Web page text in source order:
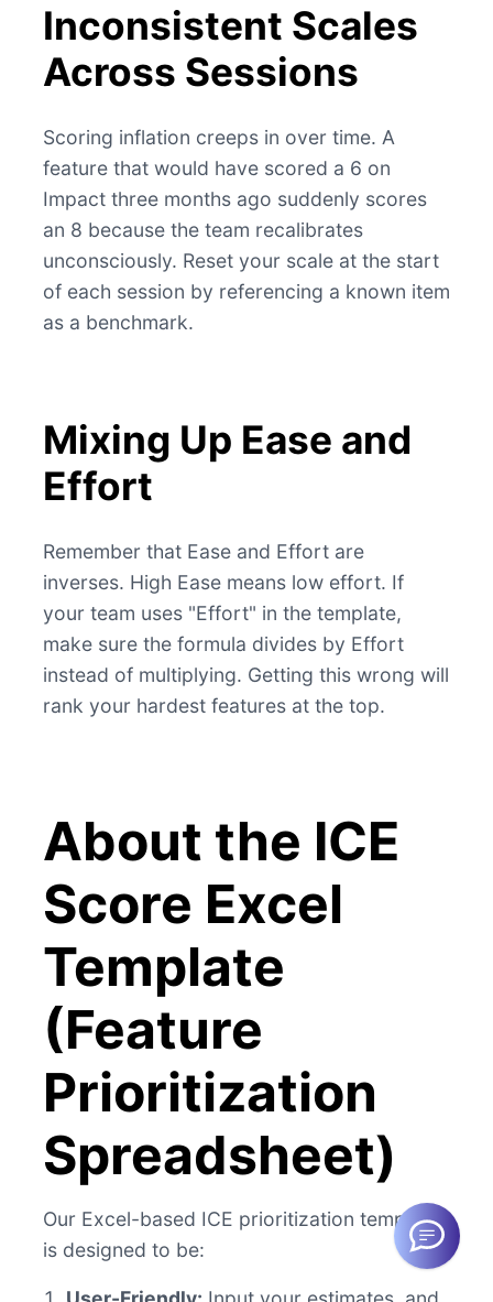
Inconsistent Scales
Across Sessions
Scoring inflation creeps in over time. A
feature that would have scored a 6 on
Impact three months ago suddenly scores
an 8 because the team recalibrates
unconsciously. Reset your scale at the start
of each session by referencing a known item
as a benchmark.
Mixing Up Ease and
Effort
Remember that Ease and Effort are
inverses. High Ease means low effort. If
your team uses "Effort" in the template,
make sure the formula divides by Effort
instead of multiplying. Getting this wrong will
rank your hardest features at the top.
About the ICE
Score Excel
Template
(Feature
Prioritization
Spreadsheet)
Our Excel-based ICE prioritization template
is designed to be: